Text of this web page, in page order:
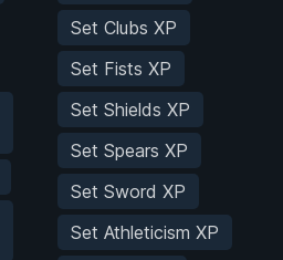
Set Clubs XP
Set Fists XP
Set Shields XP
Set Spears XP
Set Sword XP
Set Athleticism XP